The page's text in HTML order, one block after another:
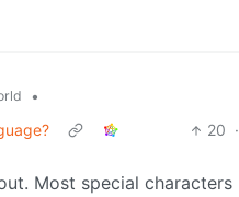
•
20 ·
Most special characters